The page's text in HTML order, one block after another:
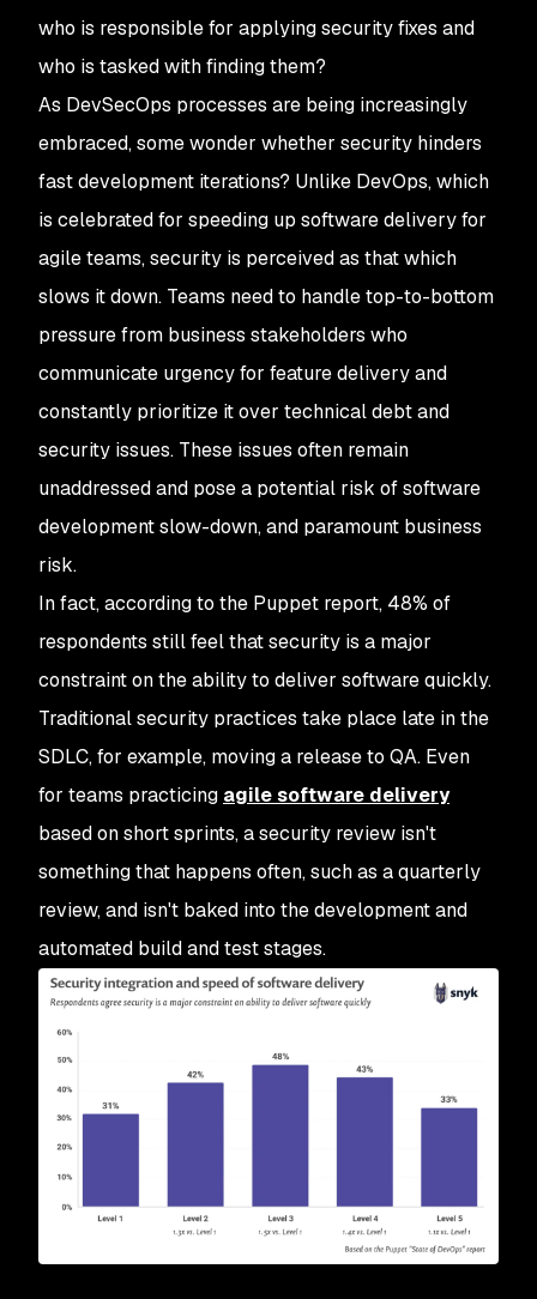
who is responsible for applying security fixes and
who is tasked with finding them?
As DevSecOps processes are being increasingly
embraced, some wonder whether security hinders
fast development iterations? Unlike DevOps, which
is celebrated for speeding up software delivery for
agile teams, security is perceived as that which
slows it down. Teams need to handle top-to-bottom
pressure from business stakeholders who
communicate urgency for feature delivery and
constantly prioritize it over technical debt and
security issues. These issues often remain
unaddressed and pose a potential risk of software
development slow-down, and paramount business
risk.
In fact, according to the Puppet report, 48% of
respondents still feel that security is a major
constraint on the ability to deliver software quickly.
Traditional security practices take place late in the
SDLC, for example, moving a release to QA. Even
for teams practicing agile software delivery
based on short sprints, a security review isn't
something that happens often, such as a quarterly
review, and isn't baked into the development and
automated build and test stages.